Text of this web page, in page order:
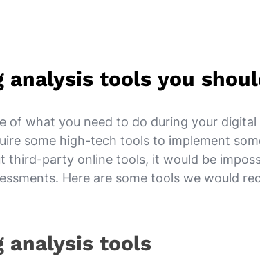
analysis tools you
of what you need to do during your digital
some high-tech tools to implement
third-party online tools, it would be
Here are some tools we would
analysis tools